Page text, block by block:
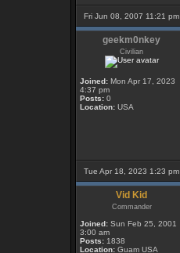
Fri Jun 08, 2007 11:21 pm
geekm0nkey
Civilian
Joined: Mon Apr 17, 2023
4:37 pm
Posts: 0
Location: USA
Tue Apr 18, 2023 1:23 pm
Vid Kid
Commander
Joined: Sun Feb 25, 2001
3:00 am
Posts: 1838
Location: Guam USA